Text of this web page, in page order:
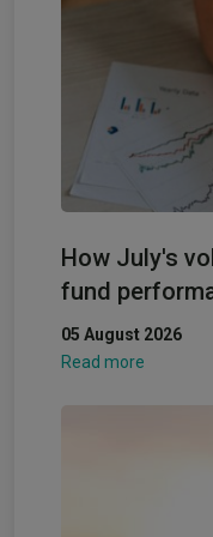
How July's
fund
05 August 2026
Read more